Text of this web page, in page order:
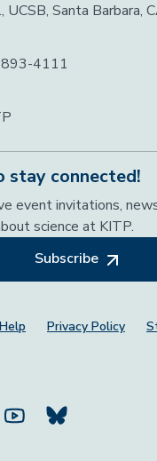
UCSB, Santa Barbara,
4111
stay connected!
event invitations,
science at KITP.
Subscribe
Help Privacy Policy